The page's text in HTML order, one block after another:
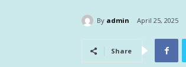
By admin April 25, 2025
Share